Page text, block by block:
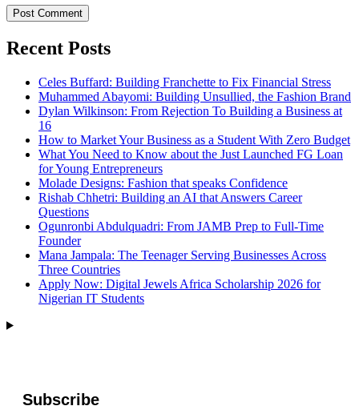
Recent Posts
Celes Buffard: Building Franchette to Fix Financial Stress
Muhammed Abayomi: Building Unsullied, the Fashion Brand
Dylan Wilkinson: From Rejection To Building a Business at
16
How to Market Your Business as a Student With Zero Budget
What You Need to Know about the Just Launched FG Loan
for Young Entrepreneurs
Molade Designs: Fashion that speaks Confidence
Rishab Chhetri: Building an AI that Answers Career
Questions
Ogunronbi Abdulquadri: From JAMB Prep to Full-Time
Founder
Mana Jampala: The Teenager Serving Businesses Across
Three Countries
Apply Now: Digital Jewels Africa Scholarship 2026 for
Nigerian IT Students
Subscribe